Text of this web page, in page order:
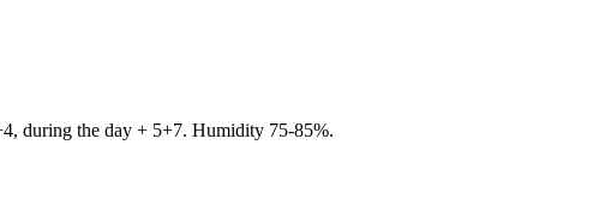
during the day + 5+7. Humidity 75-85%.